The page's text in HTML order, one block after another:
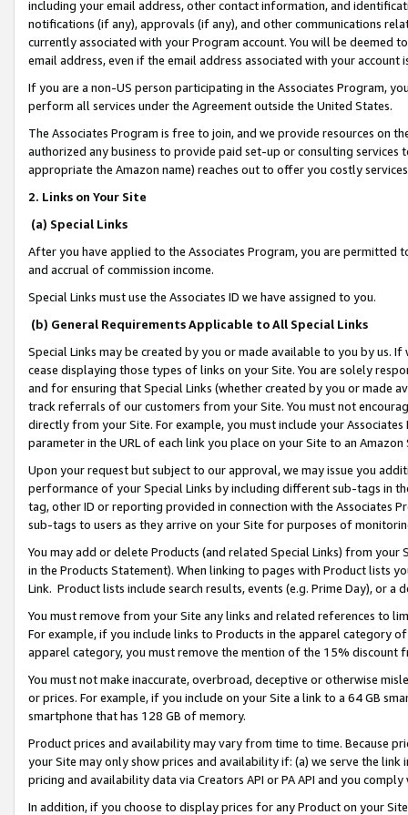
including your email address, other contact information, and
notifications (if any), approvals (if any), and other communications
currently associated with your Program account. You will be deemed
email address, even if the email address associated with your account
If you are a non-US person participating in the Associates Program,
perform all services under the Agreement outside the United States.
The Associates Program is free to join, and we provide resources on
authorized any business to provide paid set-up or consulting
appropriate the Amazon name) reaches out to offer you costly
2. Links on Your Site
(a) Special Links
After you have applied to the Associates Program, you are permitted
and accrual of commission income.
Special Links must use the Associates ID we have assigned to you.
(b) General Requirements Applicable to All Special Links
Special Links may be created by you or made available to you by us.
cease displaying those types of links on your Site. You are solely
and for ensuring that Special Links (whether created by you or
track referrals of our customers from your Site. You must not
directly from your Site. For example, you must include your
parameter in the URL of each link you place on your Site to an
Upon your request but subject to our approval, we may issue you
performance of your Special Links by including different sub-tags in
tag, other ID or reporting provided in connection with the Associates
sub-tags to users as they arrive on your Site for purposes of
You may add or delete Products (and related Special Links) from
in the Products Statement). When linking to pages with Product lists
Link. Product lists include search results, events (e.g. Prime Day), or a
You must remove from your Site any links and related references to
For example, if you include links to Products in the apparel category
apparel category, you must remove the mention of the 15% discount
You must not make inaccurate, overbroad, deceptive or otherwise
or prices. For example, if you include on your Site a link to a 64 GB
smartphone that has 128 GB of memory.
Product prices and availability may vary from time to time. Because
your Site may only show prices and availability if: (a) we serve the
pricing and availability data via Creators API or PA API and you
In addition, if you choose to display prices for any Product on your